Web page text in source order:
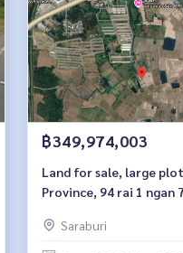
฿349,974,003
Land for sale, large
Province, 94 rai 1 ngan
areas.Saraburi